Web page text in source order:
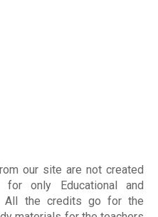
our site are not created
only Educational and
All the credits go for the